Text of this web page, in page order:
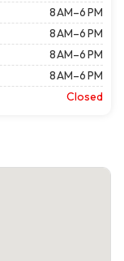
8 AM–6 PM
8 AM–6 PM
8 AM–6 PM
8 AM–6 PM
Closed